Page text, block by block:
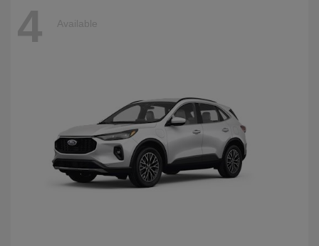
4 Available